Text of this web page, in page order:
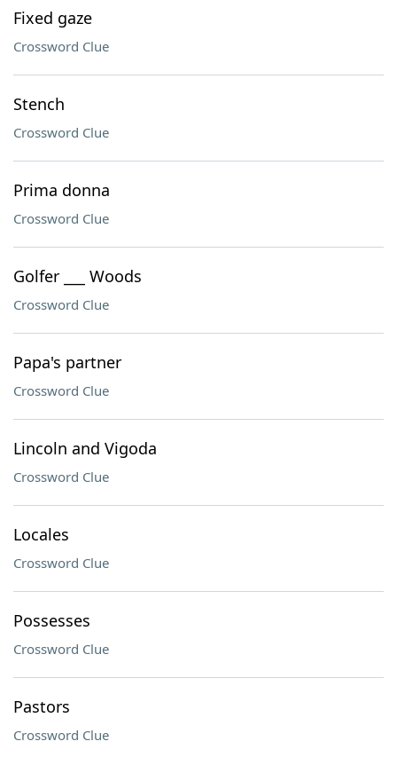
Fixed gaze
Crossword Clue
Stench
Crossword Clue
Prima donna
Crossword Clue
Golfer ___ Woods
Crossword Clue
Papa's partner
Crossword Clue
Lincoln and Vigoda
Crossword Clue
Locales
Crossword Clue
Possesses
Crossword Clue
Pastors
Crossword Clue